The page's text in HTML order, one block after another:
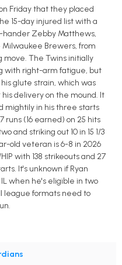
Friday that they placed
15-day injured list with a
Zebby Matthews,
Brewers, from
move. The Twins initially
with right-arm fatigue, but
glute strain, which was
delivery on the mound. It
mightily in his three starts
runs (16 earned) on 25 hits
and striking out 10 in 15 1/3
old veteran is 6-8 in 2026
with 138 strikeouts and 27
It's unknown if Ryan
when he's eligible in two
league formats need to